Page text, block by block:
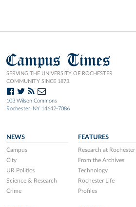
Campus Times
SERVING THE UNIVERSITY OF ROCHESTER
COMMUNITY SINCE 1873.
103 Wilson Commons
Rochester, NY 14642-7086
NEWS
Campus
City
UR Politics
Science & Research
Crime
FEATURES
Research at Rochester
From the Archives
Technology
Rochester Life
Profiles